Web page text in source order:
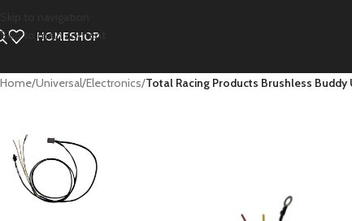
Skip to main content
HOMESHOP
Home/Universal/Electronics/Total Racing Products Brushless Buddy